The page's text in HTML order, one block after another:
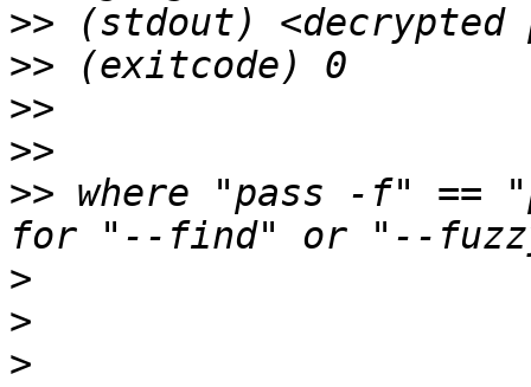
>>
>>
>>
>>
>> where "pass -f" ==
>
>
>